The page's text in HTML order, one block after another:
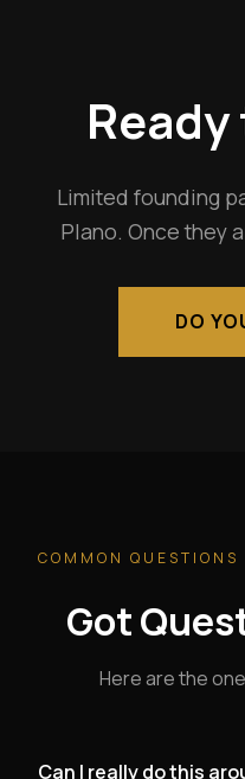
Limited founding
Plano. Once they
DO
COMMON QUESTIONS
Got
Here are the
Can I really do this